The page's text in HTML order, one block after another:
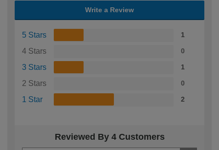
Write a Review
5 Stars 1
4 Stars 0
3 Stars 1
2 Stars 0
1 Star 2
Reviewed By 4 Customers